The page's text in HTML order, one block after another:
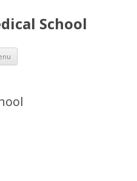
School
Skip to content